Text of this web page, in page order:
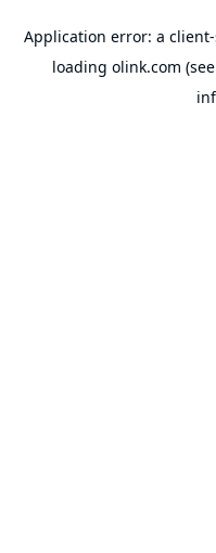
Application error: a client
loading olink.com